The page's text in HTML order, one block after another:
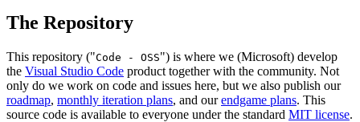
The Repository
This repository ("Code - OSS") is where we (Microsoft) develop
the Visual Studio Code product together with the community. Not
only do we work on code and issues here, but we also publish our
roadmap, monthly iteration plans, and ourendgame plans. This
source code is available to everyone under the standard MIT license.